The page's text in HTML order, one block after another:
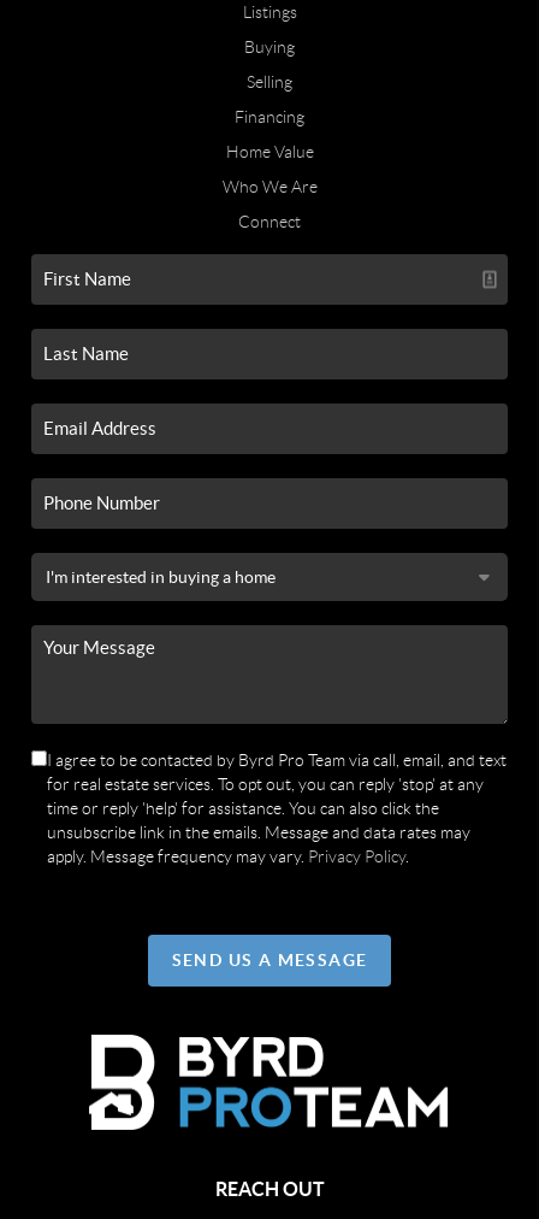
Listings
Buying
Selling
Financing
Home Value
Who We Are
Connect
I agree to be contacted by Byrd Pro Team via call, email, and text
for real estate services. To opt out, you can reply 'stop' at any
time or reply 'help' for assistance. You can also click the
unsubscribe link in the emails. Message and data rates may
apply. Message frequency may vary. Privacy Policy.
SEND US A MESSAGE
REACH OUT